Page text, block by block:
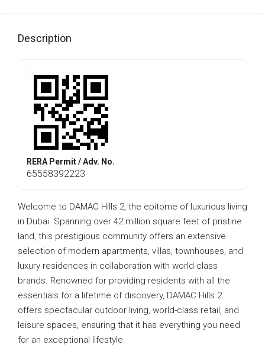
Description
RERA Permit / Adv. No.
65558392223
Welcome to DAMAC Hills 2, the epitome of luxurious living
in Dubai. Spanning over 42 million square feet of pristine
land, this prestigious community offers an extensive
selection of modern apartments, villas, townhouses, and
luxury residences in collaboration with world-class
brands. Renowned for providing residents with all the
essentials for a lifetime of discovery, DAMAC Hills 2
offers spectacular outdoor living, world-class retail, and
leisure spaces, ensuring that it has everything you need
for an exceptional lifestyle.